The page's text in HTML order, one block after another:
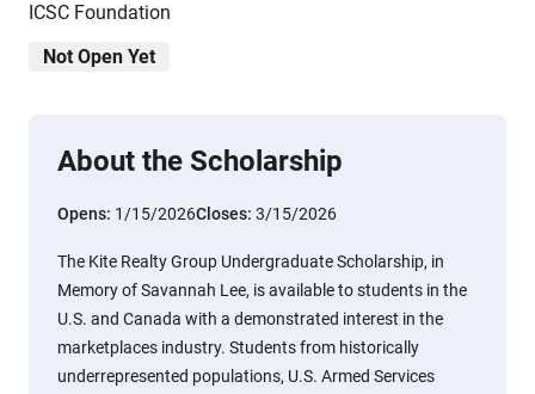
ICSC Foundation
Not Open Yet
About the Scholarship
Opens: 1/15/2026Closes: 3/15/2026
The Kite Realty Group Undergraduate Scholarship, in
Memory of Savannah Lee, is available to students in the
U.S. and Canada with a demonstrated interest in the
marketplaces industry. Students from historically
underrepresented populations, U.S. Armed Services